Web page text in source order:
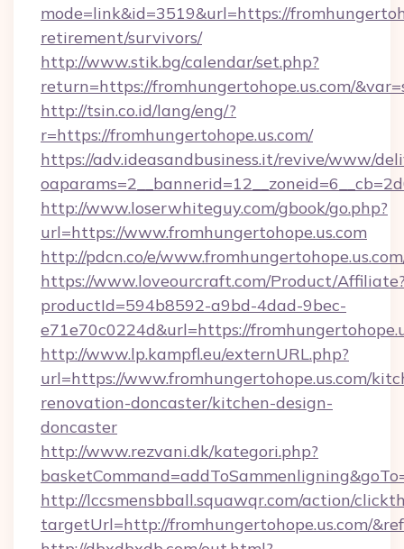
mode=link&id=3519&url=https://
retirement/survivors/
http://www.stik.bg/calendar/set.php?
return=https://fromhungertohope.us.com/
http://tsin.co.id/lang/eng/?
r=https://fromhungertohope.us.com/
https://adv.ideasandbusiness.it/revive/www/
http://www.loserwhiteguy.com/gbook/go.php?
url=https://www.fromhungertohope.us.com
http://pdcn.co/e/
https://www.loveourcraft.com/Product/
productId=594b8592-a9bd-4dad-9bec-
e71e70c0224d&url=https://
http://www.lp.kampfl.eu/externURL.php?
url=https://www.fromhungertohope.us.com/
renovation-doncaster/kitchen-design-
doncaster
http://www.rezvani.dk/kategori.php?
http://lccsmensbball.squawqr.com/action/
targetUrl=http://fromhungertohope.us.com/